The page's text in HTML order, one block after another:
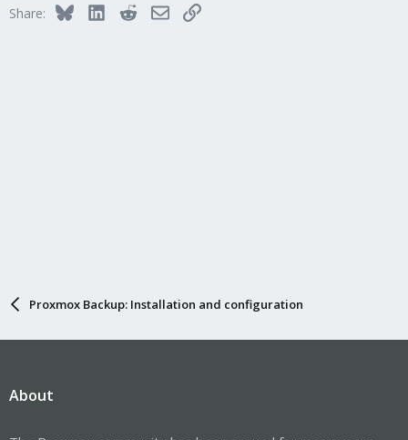
s
Share: BlueskyLinkedInRedditEmailLink
Proxmox Backup: Installation and configuration
About